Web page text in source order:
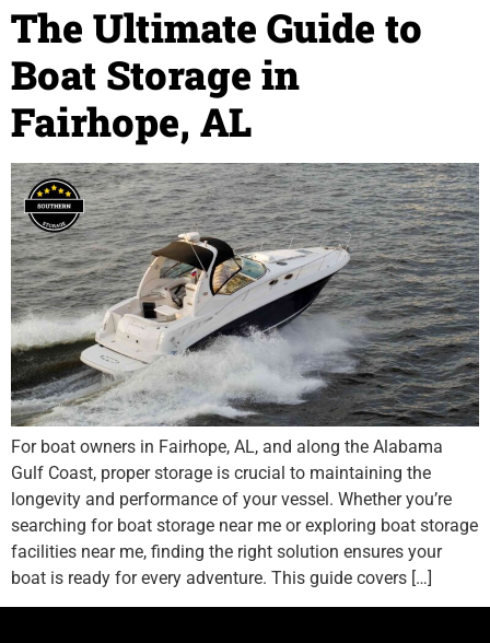
The Ultimate Guide to
Boat Storage in
Fairhope, AL
For boat owners in Fairhope, AL, and along the Alabama
Gulf Coast, proper storage is crucial to maintaining the
longevity and performance of your vessel. Whether you’re
searching for boat storage near me or exploring boat storage
facilities near me, finding the right solution ensures your
boat is ready for every adventure. This guide covers […]